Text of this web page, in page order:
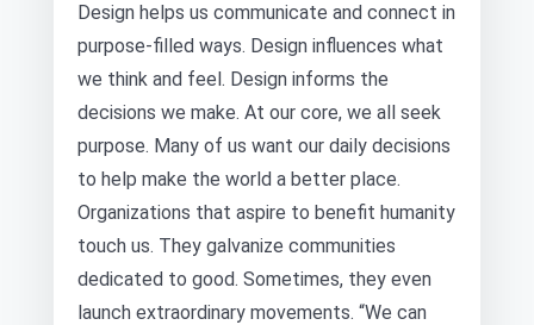
Design helps us communicate and connect in
purpose-filled ways. Design influences what
we think and feel. Design informs the
decisions we make. At our core, we all seek
purpose. Many of us want our daily decisions
to help make the world a better place.
Organizations that aspire to benefit humanity
touch us. They galvanize communities
dedicated to good. Sometimes, they even
launch extraordinary movements. “We can